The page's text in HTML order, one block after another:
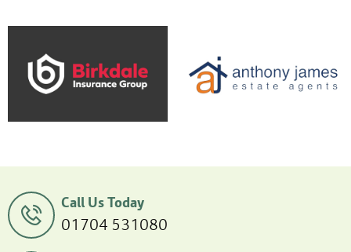
Call Us Today
01704 531080